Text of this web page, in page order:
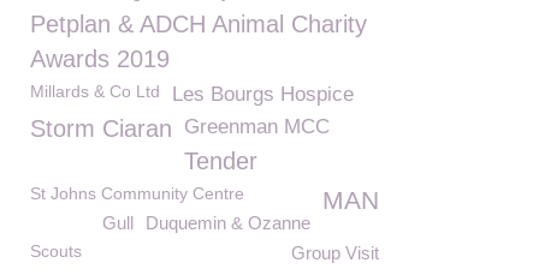
Petplan & ADCH Animal Charity
Awards 2019
Millards & Co Ltd Les Bourgs Hospice
Storm Ciaran Greenman MCC
Tender
St Johns Community Centre MAN
Duquemin & Ozanne
Gull
Group Visit
Scouts